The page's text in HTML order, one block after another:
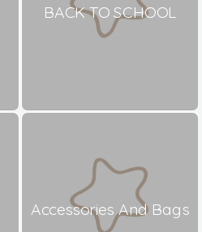
BACK TO SCHOOL
Accessories And Bags